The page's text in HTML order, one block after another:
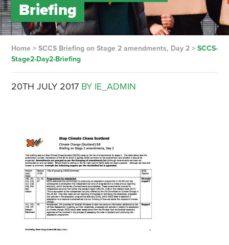
Briefing
Home> SCCS Briefing on Stage 2 amendments, Day 2> SCCS-
Stage2-Day2-Briefing
20TH JULY 2017 BY IE_ADMIN